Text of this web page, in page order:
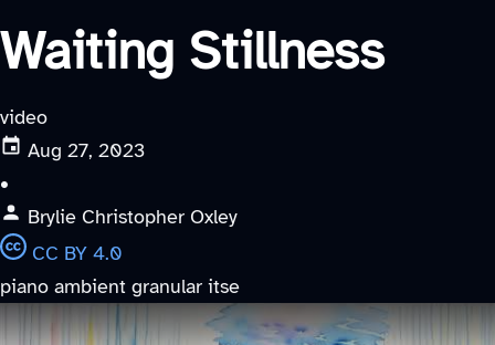
Waiting Stillness
video
Aug 27, 2023
•
Brylie Christopher Oxley
CC BY 4.0
piano ambient granular itse
Play